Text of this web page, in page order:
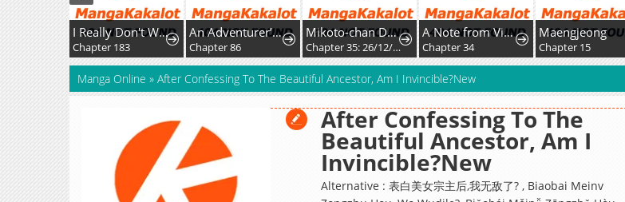
I Really Don't Want To Learn Forbidden Spells
Chapter 183
An Adventurer’s Daily Grind at Age 29
Chapter 86
Mikoto-chan Doesn't Want to Be Hated! - Twitter Extras
Chapter 35: 26/12/2025: Different Perceptions during Childhood
A Note from Violet
Chapter 34
Maengjeong
Chapter 15
Manga Online » After Confessing To The Beautiful Ancestor, Am I Invincible?New
After Confessing To The
Beautiful Ancestor, Am I
Invincible?New
Alternative : 表白美女宗主后,我无敌了? , Biaobai Meinv